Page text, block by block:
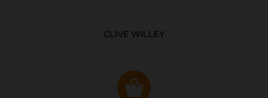
CLIVE WILLEY